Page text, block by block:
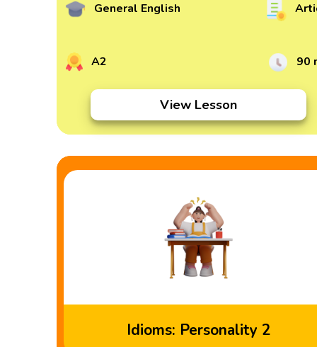
General English
A2 90
View Lesson
Idioms: Personality 2